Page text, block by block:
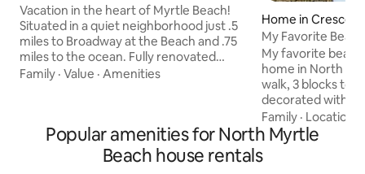
Vacation in the heart of Myrtle Beach!
Situated in a quiet neighborhood just .5
miles to Broadway at the Beach and .75
miles to the ocean. Fully renovated
home features 4 bedrooms, 4
private, secluded backyard offers an
inground pool, outdoor kitchen, TV, and
firepit, with plenty of sun and a covered
Family · Value · Amenities
Home in
My Favorite
My favorite
home in North
walk, 3 blocks to
decorated with
belongings
world, the owner
photojournalist.
2 full baths, a
Family · Location
Popular amenities for North Myrtle
Beach house rentals